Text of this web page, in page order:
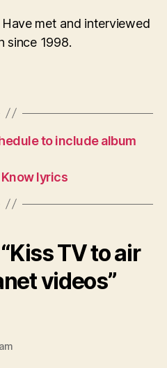
met and interviewed
since 1998.
to include album
Know lyrics
TV to air
videos”